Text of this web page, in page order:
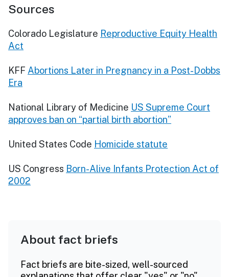
Sources
Colorado Legislature Reproductive Equity Health
Act
KFF Abortions Later in Pregnancy in a Post-Dobbs
Era
National Library of Medicine US Supreme Court
approves ban on “partial birth abortion”
United States Code Homicide statute
US Congress Born-Alive Infants Protection Act of
2002
About fact briefs
Fact briefs are bite-sized, well-sourced